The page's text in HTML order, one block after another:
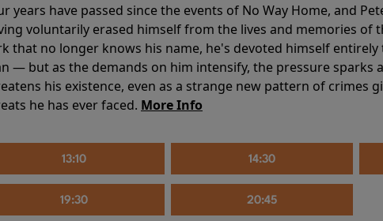
years have passed since the events of No Way Home, and
voluntarily erased himself from the lives and memories of
that no longer knows his name, he's devoted himself
— but as the demands on him intensify, the pressure sparks
his existence, even as a strange new pattern of crimes
he has ever faced. More Info
13:10 14:30
19:30 20:45